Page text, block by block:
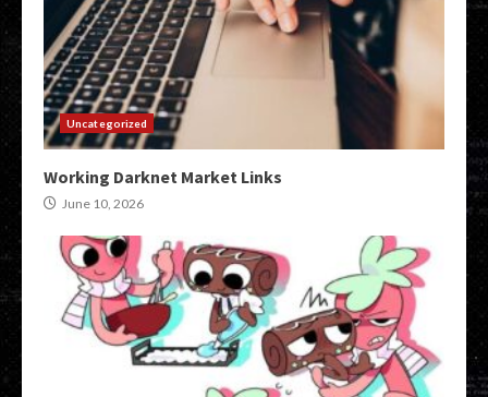
Uncategorized
Working Darknet Market Links
June 10, 2026